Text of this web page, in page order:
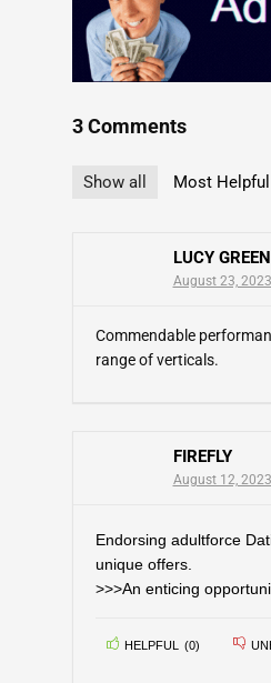
3 Comments
Show all Most Helpful
LUCY GREEN
August 23,
Commendable
range of verticals.
FIREFLY
August 12,
Endorsing adultforce
unique offers.
>>>An enticing
HELPFUL (0)